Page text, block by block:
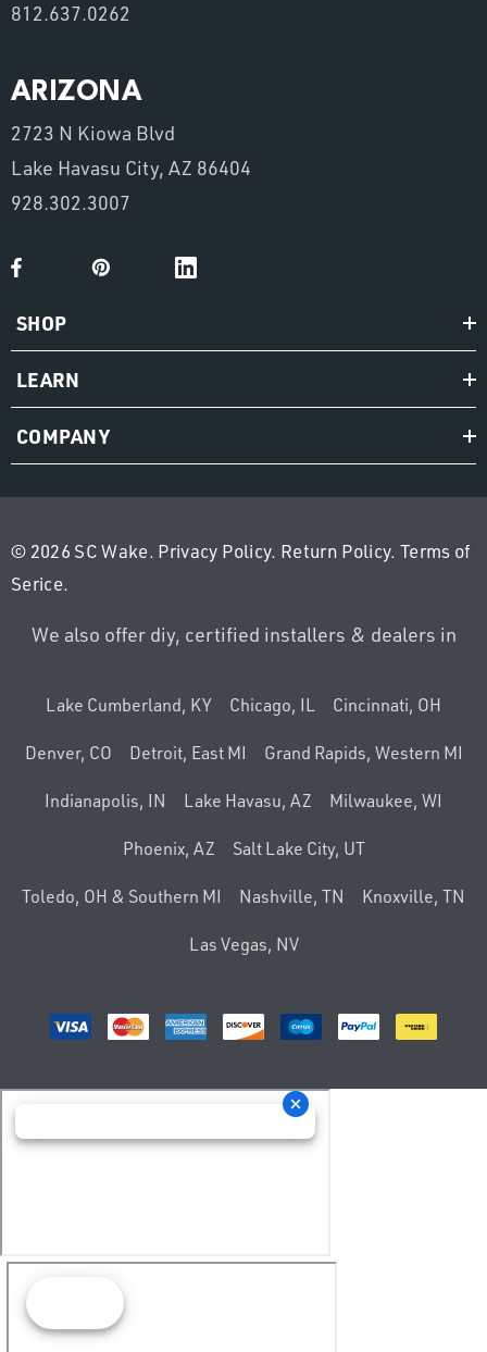
812.637.0262
ARIZONA
2723 N Kiowa Blvd
Lake Havasu City, AZ 86404
928.302.3007
SHOP
LEARN
COMPANY
© 2026 SC Wake. Privacy Policy. Return Policy.Terms of
Serice.
We also offer diy, certified installers & dealers in
Lake Cumberland, KY Chicago, IL Cincinnati, OH
Denver, CO Detroit, East MI Grand Rapids, Western MI
Indianapolis, IN Lake Havasu, AZ Milwaukee, WI
Phoenix, AZ Salt Lake City, UT
Toledo, OH & Southern MI Nashville, TN Knoxville, TN
Las Vegas, NV